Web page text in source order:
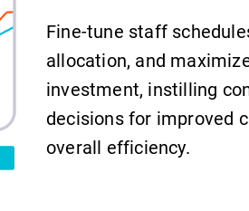
Fine-tune staff
allocation, and
investment, instilling
decisions for improved
overall efficiency.